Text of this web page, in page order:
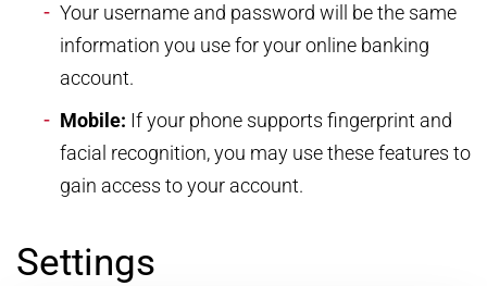
Your username and password will be the same
information you use for your online banking
account.
Mobile: If your phone supports fingerprint and
facial recognition, you may use these features to
gain access to your account.
Settings